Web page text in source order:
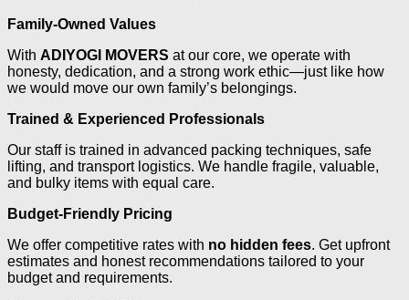
Family-Owned Values
With ADIYOGI MOVERS at our core, we operate with
honesty, dedication, and a strong work ethic—just like how
we would move our own family’s belongings.
Trained & Experienced Professionals
Our staff is trained in advanced packing techniques, safe
lifting, and transport logistics. We handle fragile, valuable,
and bulky items with equal care.
Budget-Friendly Pricing
We offer competitive rates with no hidden fees. Get upfront
estimates and honest recommendations tailored to your
budget and requirements.